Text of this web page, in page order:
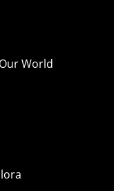
World